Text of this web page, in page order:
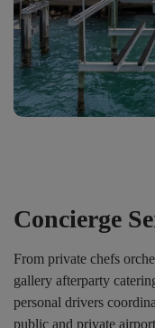
Concierge
From private chefs
gallery afterparty
personal drivers
public and private